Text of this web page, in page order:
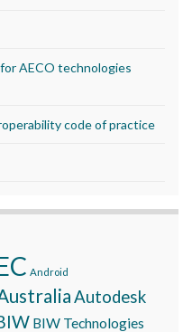
AECO technologies
code of practice
Android
Autodesk
BIW Technologies